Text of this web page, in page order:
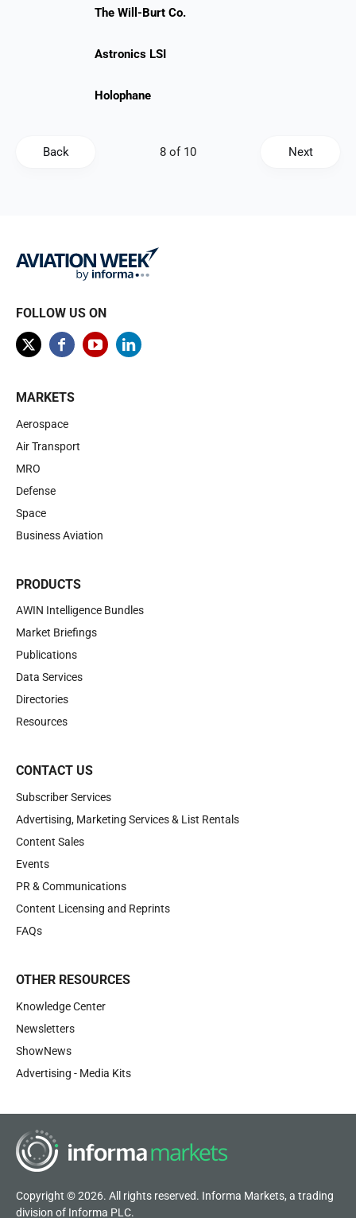
The Will-Burt Co.
Astronics LSI
Holophane
Back Next
FOLLOW US ON
MARKETS
Aerospace
Air Transport
MRO
Defense
Space
Business Aviation
PRODUCTS
AWIN Intelligence Bundles
Market Briefings
Publications
Data Services
Directories
Resources
CONTACT US
Subscriber Services
Advertising, Marketing Services & List Rentals
Content Sales
Events
PR & Communications
Content Licensing and Reprints
FAQs
OTHER RESOURCES
Knowledge Center
Newsletters
ShowNews
Advertising - Media Kits
Copyright © 2026. All rights reserved. Informa Markets, a trading
division of Informa PLC.